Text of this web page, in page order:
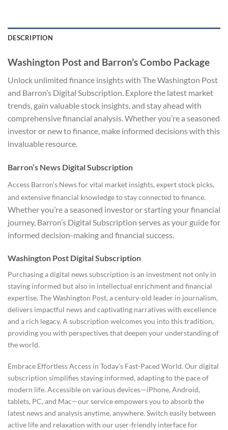
DESCRIPTION
Washington Post and Barron’s Combo Package
Unlock unlimited finance insights with The Washington Post
and Barron’s Digital Subscription. Explore the latest market
trends, gain valuable stock insights, and stay ahead with
comprehensive financial analysis. Whether you’re a seasoned
investor or new to finance, make informed decisions with this
invaluable resource.
Barron’s News Digital Subscription
Access Barron’s News for vital market insights, expert stock picks,
and extensive financial knowledge to stay connected to finance.
Whether you’re a seasoned investor or starting your financial
journey, Barron’s Digital Subscription serves as your guide for
informed decision-making and financial success.
Washington Post Digital Subscription
Purchasing a digital news subscription is an investment not only in
staying informed but also in intellectual enrichment and financial
expertise. The Washington Post, a century-old leader in journalism,
delivers impactful news and captivating narratives with excellence
and a rich legacy. A subscription welcomes you into this tradition,
providing you with perspectives that deepen your understanding of
the world.
Embrace Effortless Access in Today’s Fast-Paced World. Our digital
subscription simplifies staying informed, adapting to the pace of
modern life. Accessible on various devices—iPhone, Android,
tablets, PC, and Mac—our service empowers you to absorb the
latest news and analysis anytime, anywhere. Switch easily between
active life and relaxation with our user-friendly interface for